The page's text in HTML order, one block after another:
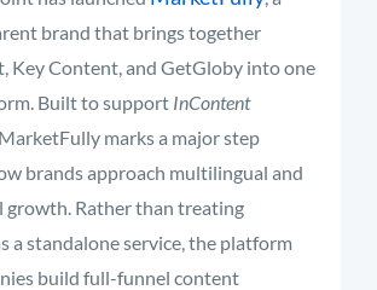
brand that bringstogether
KeyContent,and GetGloby intoone
Builttosupport InContent
MarketFully marksa majorstep
brandsapproach multilingual and
growth. Ratherthan treating
a standaloneservice,the platform
build full-funnel content